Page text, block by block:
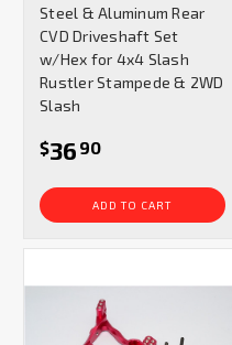
Steel & Aluminum Rear
CVD Driveshaft Set
w/Hex for 4x4 Slash
Rustler Stampede & 2WD
Slash
$36 90
ADD TO CART